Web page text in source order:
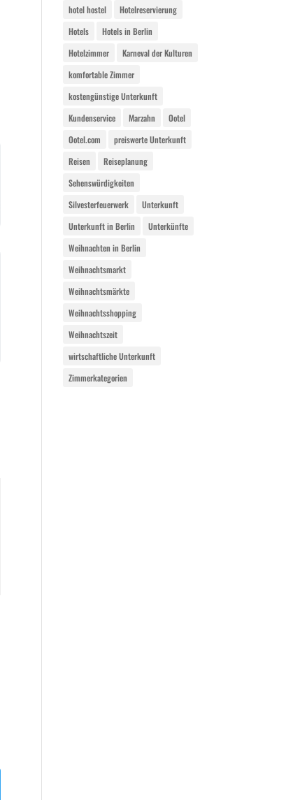
hotel hostel
Hotelreservierung
Hotels
Hotels in Berlin
Hotelzimmer
Karneval der Kulturen
komfortable Zimmer
kostengünstige Unterkunft
Kundenservice
Marzahn
Ootel
Ootel.com
preiswerte Unterkunft
Reisen
Reiseplanung
Sehenswürdigkeiten
Silvesterfeuerwerk
Unterkunft
Unterkunft in Berlin
Unterkünfte
Weihnachten in Berlin
Weihnachtsmarkt
Weihnachtsmärkte
Weihnachtsshopping
Weihnachtszeit
wirtschaftliche Unterkunft
Zimmerkategorien